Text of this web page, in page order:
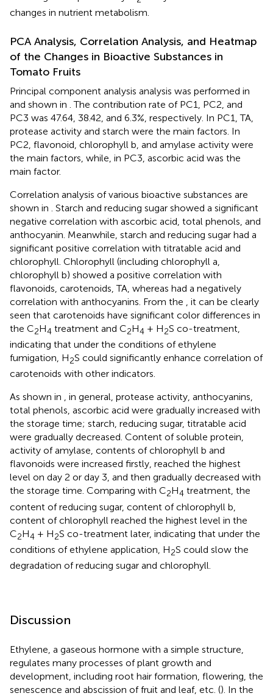
changes in nutrient metabolism.
PCA Analysis, Correlation Analysis, and Heatmap
of the Changes in Bioactive Substances in
Tomato Fruits
Principal component analysis analysis was performed in
and shown in . The contribution rate of PC1, PC2, and
PC3 was 47.64, 38.42, and 6.3%, respectively. In PC1, TA,
protease activity and starch were the main factors. In
PC2, flavonoid, chlorophyll b, and amylase activity were
the main factors, while, in PC3, ascorbic acid was the
main factor.
Correlation analysis of various bioactive substances are
shown in . Starch and reducing sugar showed a significant
negative correlation with ascorbic acid, total phenols, and
anthocyanin. Meanwhile, starch and reducing sugar had a
significant positive correlation with titratable acid and
chlorophyll. Chlorophyll (including chlorophyll a,
chlorophyll b) showed a positive correlation with
flavonoids, carotenoids, TA, whereas had a negatively
correlation with anthocyanins. From the , it can be clearly
seen that carotenoids have significant color differences in
the C2H4 treatment and C2H4 + H2S co-treatment,
indicating that under the conditions of ethylene
fumigation, H2S could significantly enhance correlation of
carotenoids with other indicators.
As shown in , in general, protease activity, anthocyanins,
total phenols, ascorbic acid were gradually increased with
the storage time; starch, reducing sugar, titratable acid
were gradually decreased. Content of soluble protein,
activity of amylase, contents of chlorophyll b and
flavonoids were increased firstly, reached the highest
level on day 2 or day 3, and then gradually decreased with
the storage time. Comparing with C2H4 treatment, the
content of reducing sugar, content of chlorophyll b,
content of chlorophyll reached the highest level in the
C2H4 + H2S co-treatment later, indicating that under the
conditions of ethylene application, H2S could slow the
degradation of reducing sugar and chlorophyll.
Discussion
Ethylene, a gaseous hormone with a simple structure,
regulates many processes of plant growth and
development, including root hair formation, flowering, the
senescence and abscission of fruit and leaf, etc. (). In the